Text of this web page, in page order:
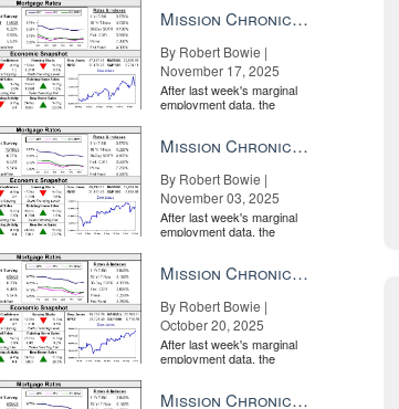
Mission Chronicle Newsletter Nov 17, 2025
By Robert Bowie |
November 17, 2025
After last week's marginal
employment data, the
Mission Chronicle Newsletter Nov 3, 2025
By Robert Bowie |
November 03, 2025
After last week's marginal
employment data, the
Mission Chronicle Newsletter Oct 20, 2025
By Robert Bowie |
October 20, 2025
After last week's marginal
employment data, the
Mission Chronicle Newsletter Oct 6, 2025